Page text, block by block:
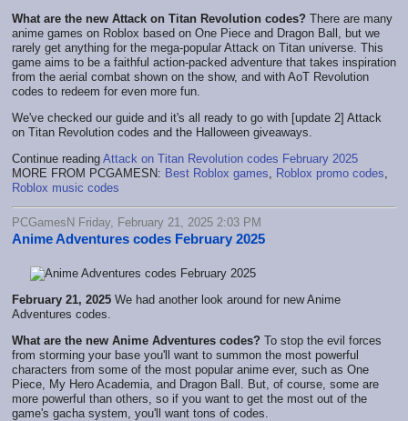
What are the new Attack on Titan Revolution codes? There are many
anime games on Roblox based on One Piece and Dragon Ball, but we
rarely get anything for the mega-popular Attack on Titan universe. This
game aims to be a faithful action-packed adventure that takes inspiration
from the aerial combat shown on the show, and with AoT Revolution
codes to redeem for even more fun.
We've checked our guide and it's all ready to go with [update 2] Attack
on Titan Revolution codes and the Halloween giveaways.
Continue reading Attack on Titan Revolution codes February 2025
MORE FROM PCGAMESN: Best Roblox games Roblox promo codes
Roblox music codes
PCGamesN Friday, February 21, 2025 2:03 PM
Anime Adventures codes February 2025
February 21, 2025 We had another look around for new Anime
Adventures codes.
What are the new Anime Adventures codes? To stop the evil forces
from storming your base you'll want to summon the most powerful
characters from some of the most popular anime ever, such as One
Piece, My Hero Academia, and Dragon Ball. But, of course, some are
more powerful than others, so if you want to get the most out of the
game's gacha system, you'll want tons of codes.